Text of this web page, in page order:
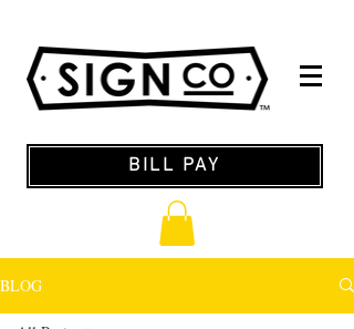
BILL PAY
BLOG